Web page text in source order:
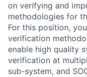
on verifying and
methodologies for
For this position,
verification
enable high quality
verification at
sub-system, and